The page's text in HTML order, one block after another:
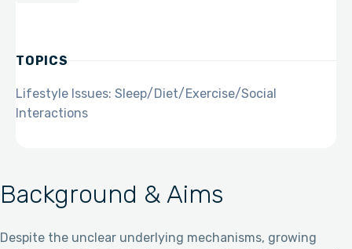
Background & Aims
Despite the unclear underlying mechanisms, growing
TOPICS
Lifestyle Issues: Sleep/Diet/Exercise/Social
Interactions